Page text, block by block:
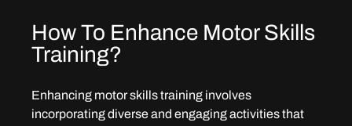
How To Enhance Motor Skills
Training?
Enhancing motor skills training involves
incorporating diverse and engaging activities that